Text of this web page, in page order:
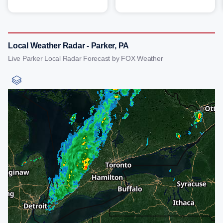
Local Weather Radar - Parker, PA
Live Parker Local Radar Forecast by FOX Weather